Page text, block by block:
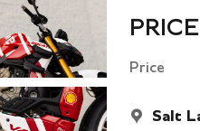
Price
Salt